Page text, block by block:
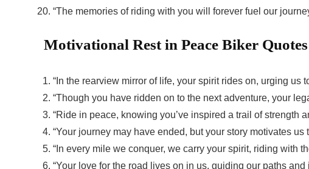
“The memories of riding with you will forever fuel our
Motivational Rest in Peace Biker Quotes
“In the rearview mirror of life, your spirit rides on, urging us
“Though you have ridden on to the next adventure, your
“Ride in peace, knowing you’ve inspired a trail of strength
“Your journey may have ended, but your story motivates us
“In every mile we conquer, we carry your spirit, riding with
“Your love for the road lives on in us, guiding our paths and